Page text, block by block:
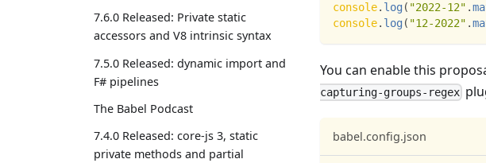
7.6.0 Released: Private static
accessors and V8 intrinsic syntax
7.5.0 Released: dynamic import and
F# pipelines
The Babel Podcast
7.4.0 Released: core-js 3, static
private methods and partial
console. log( "2022-12" .
console. log( "12-2022" .
You can enable this
capturing-groups-regex
babel.config.json